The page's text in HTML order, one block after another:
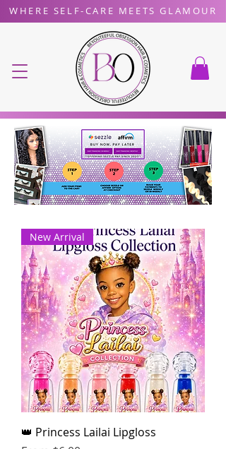
WHERE SELF-CARE MEETS GLAMOUR
New Arrival
👑 Princess Lailai Lipgloss